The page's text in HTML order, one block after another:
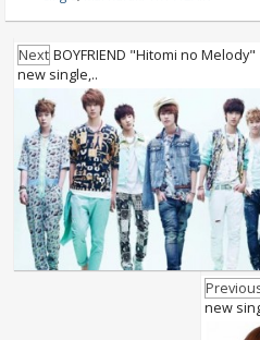
Next BOYFRIEND "Hitomi no Melody"
new single,..
new